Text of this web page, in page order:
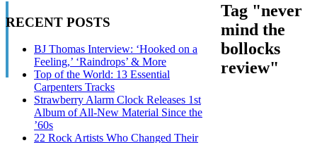
RECENT POSTS
BJ Thomas Interview: ‘Hooked on a
Feeling,’ ‘Raindrops’ & More
Top of the World: 13 Essential
Carpenters Tracks
Strawberry Alarm Clock Releases 1st
Album of All-New Material Since the
’60s
22 Rock Artists Who Changed Their
Tag "never
mind the
bollocks
review"